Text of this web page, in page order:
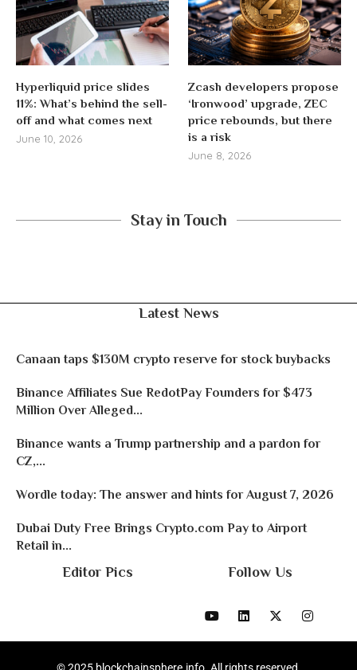
Hyperliquid price slides
11%: What’s behind the sell-
off and what comes next
June 10, 2026
Zcash developers propose
‘Ironwood’ upgrade, ZEC
price rebounds, but there
is a risk
June 8, 2026
Stay in Touch
Follow Us
Editor Pics
Latest News
Canaan taps $130M crypto reserve for stock buybacks
Binance Affiliates Sue RedotPay Founders for $473
Million Over Alleged...
Binance wants a Trump partnership and a pardon for
CZ,...
Wordle today: The answer and hints for August 7, 2026
Dubai Duty Free Brings Crypto.com Pay to Airport
Retail in...